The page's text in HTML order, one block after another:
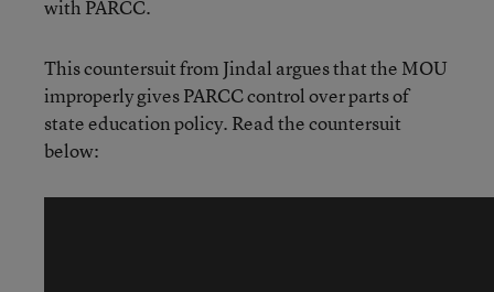
with PARCC.
This countersuit from Jindal argues that the MOU
improperly gives PARCC control over parts of
state education policy. Read the countersuit
below: